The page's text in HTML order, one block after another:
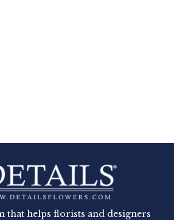
that helps florists and designers